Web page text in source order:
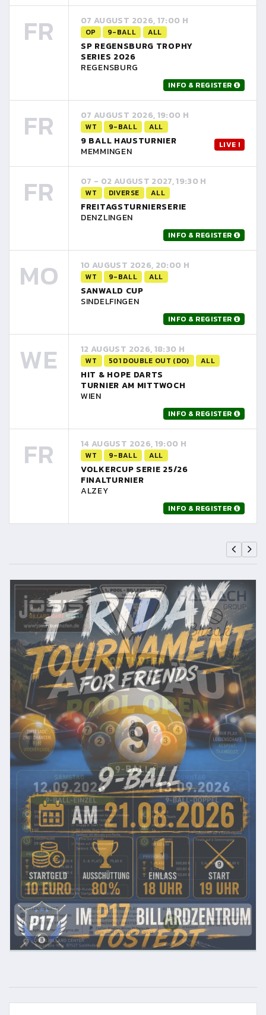
FR 07 AUGUST 2026, 17:00 H
OP 9-BALL ALL
SP REGENSBURG TROPHY
SERIES 2026
REGENSBURG
INFO & REGISTER
FR 07 AUGUST 2026, 19:00 H
WT 9-BALL ALL
9 BALL HAUSTURNIER
MEMMINGEN
LIVE !
FR 07 - 02 AUGUST 2027, 19:30 H
WT DIVERSE ALL
FREITAGSTURNIERSERIE
DENZLINGEN
INFO & REGISTER
MO 10 AUGUST 2026, 20:00 H
WT 9-BALL ALL
SANWALD CUP
SINDELFINGEN
INFO & REGISTER
WE 12 AUGUST 2026, 18:30 H
WT 501 DOUBLE OUT (DO) ALL
HIT & HOPE DARTS
TURNIER AM MITTWOCH
WIEN
INFO & REGISTER
FR 14 AUGUST 2026, 19:00 H
WT 9-BALL ALL
VOLKERCUP SERIE 25/26
FINALTURNIER
ALZEY
INFO & REGISTER